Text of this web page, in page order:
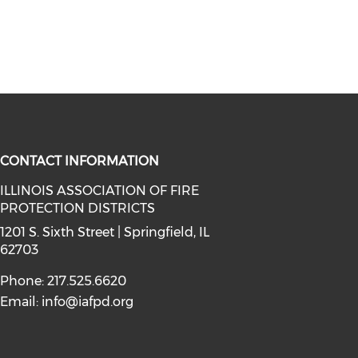
(opens in a new window)
on instagram (opens in a new
media on linkedin (opens in a
CONTACT INFORMATION
ILLINOIS ASSOCIATION OF FIRE
PROTECTION DISTRICTS
1201 S. Sixth Street | Springfield, IL
62703
Phone: 217.525.6620
Email: info@iafpd.org